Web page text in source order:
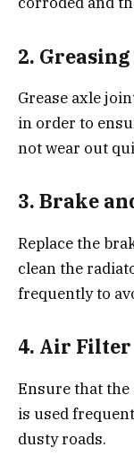
2.
Grease axle
in order to
not wear out
3. Brake
Replace the
clean the
frequently to
4. Air Filter
Ensure that
is used
dusty roads.